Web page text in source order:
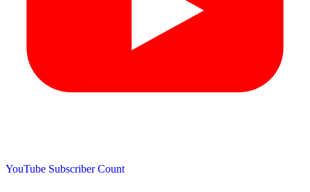
YouTube Subscriber Count